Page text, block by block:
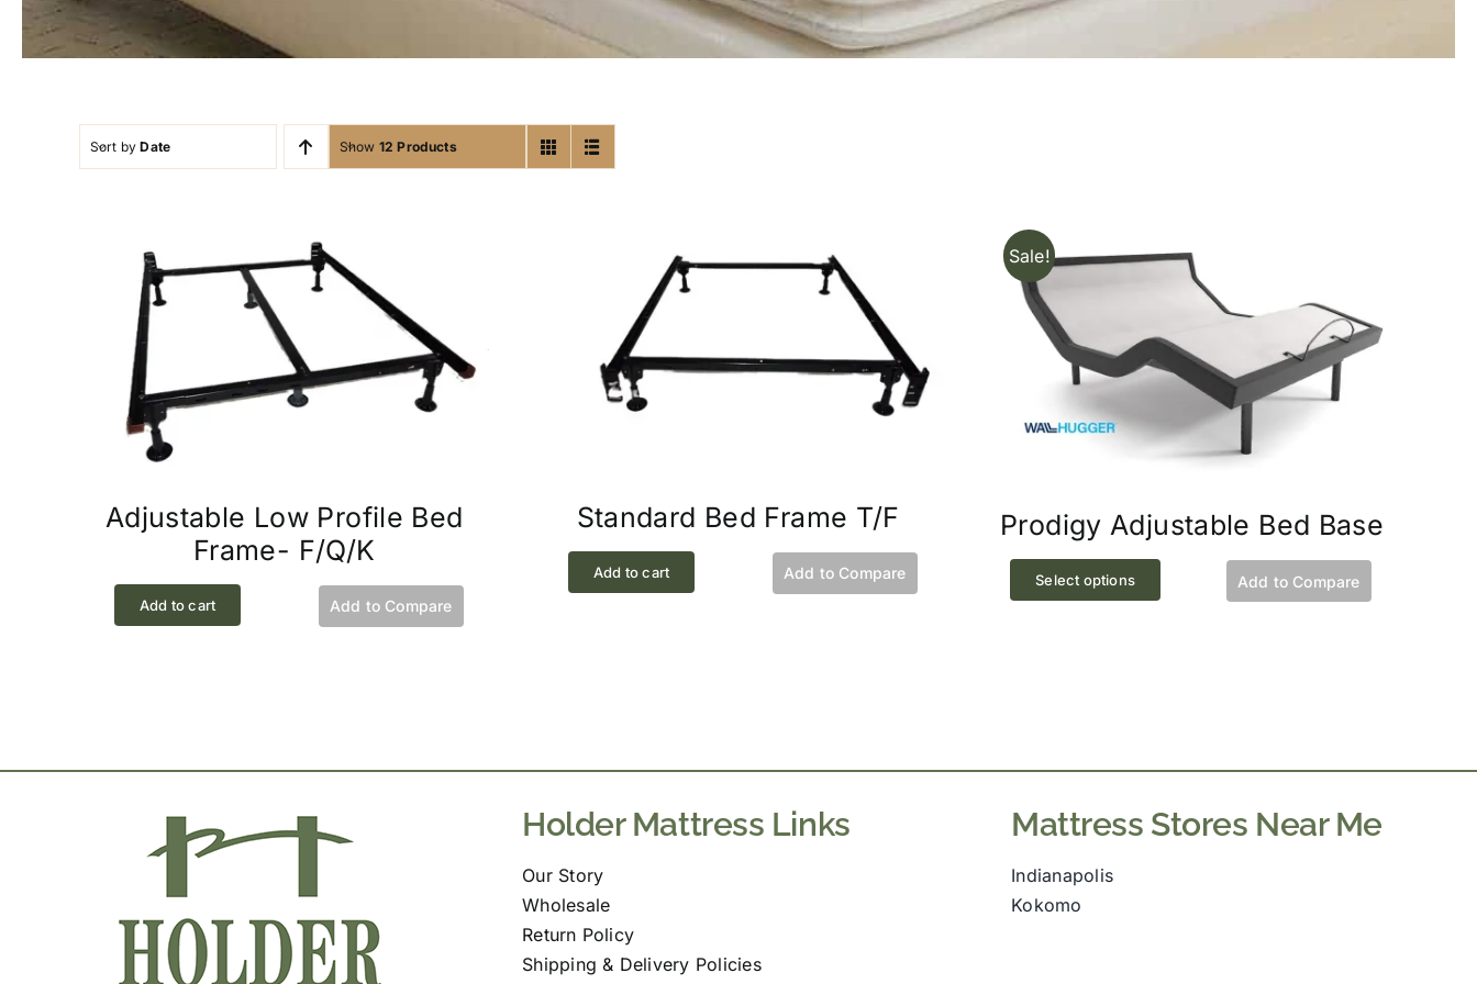
Sort byDate Show 12 Products
Adjustable Low Profile Bed
Frame- F/Q/K
Add to cart Add to Compare
Standard Bed Frame T/F
Add to cart Add to Compare
Sale!
Prodigy Adjustable Bed Base
Select options
This
product
may
chosen
the
Add to Compare
Holder Mattress Links
Our Story
Wholesale
Return Policy
Shipping & Delivery Policies
Mattress Stores Near Me
Indianapolis
Kokomo